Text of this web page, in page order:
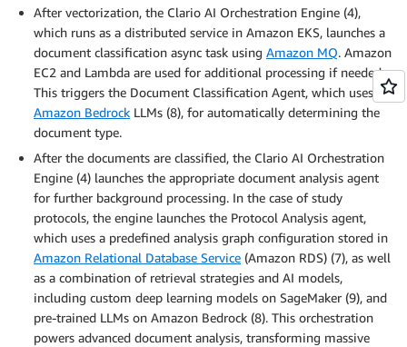
After vectorization, the Clario AI Orchestration Engine (4),
which runs as a distributed service in Amazon EKS, launches a
document classification async task using Amazon MQ. Amazon
EC2 and Lambda are used for additional processing if needed.
This triggers the Document Classification Agent, which uses
Amazon Bedrock LLMs (8), for automatically determining the
document type.
After the documents are classified, the Clario AI Orchestration
Engine (4) launches the appropriate document analysis agent
for further background processing. In the case of study
protocols, the engine launches the Protocol Analysis agent,
which uses a predefined analysis graph configuration stored in
Amazon Relational Database Service (Amazon RDS) (7), as well
as a combination of retrieval strategies and AI models,
including custom deep learning models on SageMaker (9), and
pre-trained LLMs on Amazon Bedrock (8). This orchestration
powers advanced document analysis, transforming massive